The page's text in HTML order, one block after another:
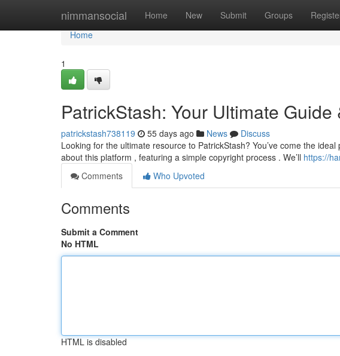
nimmansocial Home New Submit Groups
Home
Home
1
PatrickStash: Your Ultimate
patrickstash738119 55 days ago News
Discuss
Looking for the ultimate resource to PatrickStash? You’ve come the
about this platform , featuring a simple copyright process . We’ll https://
Comments
Who Upvoted
Comments
Submit a Comment
No HTML
HTML is disabled